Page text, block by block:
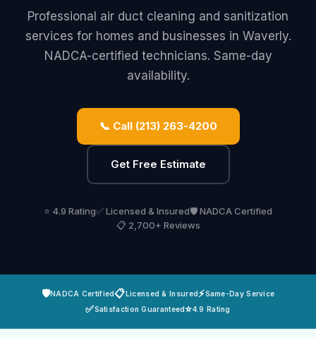
Professional air duct cleaning and sanitization
services for homes and businesses in Waverly.
NADCA-certified technicians. Same-day
availability.
📞 Call (213) 263-4200
Get Free Estimate
⭐ 4.9 Rating✅ Licensed & Insured🛡️ NADCA Certified
📋 2,700+ Reviews
🛡️NADCA Certified📋Licensed & Insured⚡Same-Day Service
✅Satisfaction Guaranteed⭐4.9 Rating